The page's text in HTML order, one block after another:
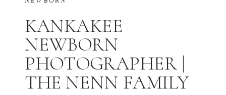
KANKAKEE
NEWBORN
PHOTOGRAPHER |
THE NENN FAMILY